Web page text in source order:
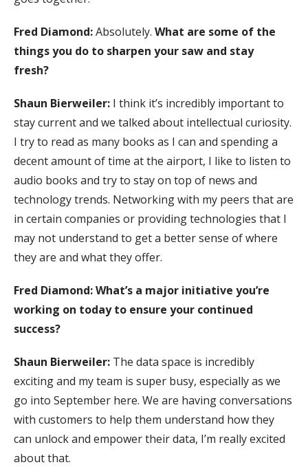
Fred Diamond:Absolutely. What are some of the
things you do to sharpen your saw and stay
fresh?
Shaun Bierweiler: I think it’s incredibly important to
stay current and we talked about intellectual curiosity.
I try to read as many books as I can and spending a
decent amount of time at the airport, I like to listen to
audio books and try to stay on top of news and
technology trends. Networking with my peers that are
in certain companies or providing technologies that I
may not understand to get a better sense of where
they are and what they offer.
Fred Diamond: What’s a major initiative you’re
working on today to ensure your continued
success?
Shaun Bierweiler: The data space is incredibly
exciting and my team is super busy, especially as we
go into September here. We are having conversations
with customers to help them understand how they
can unlock and empower their data, I’m really excited
about that.